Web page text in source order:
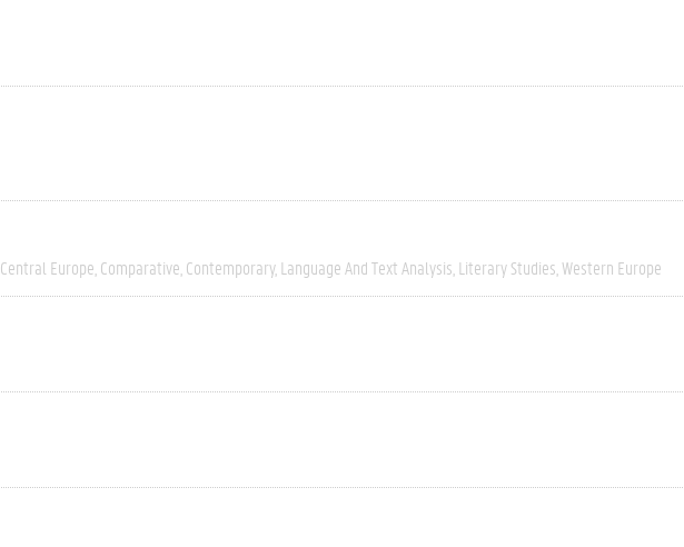
Central Europe Comparative Contemporary Language And Text Analysis Literary Studies Western Europe